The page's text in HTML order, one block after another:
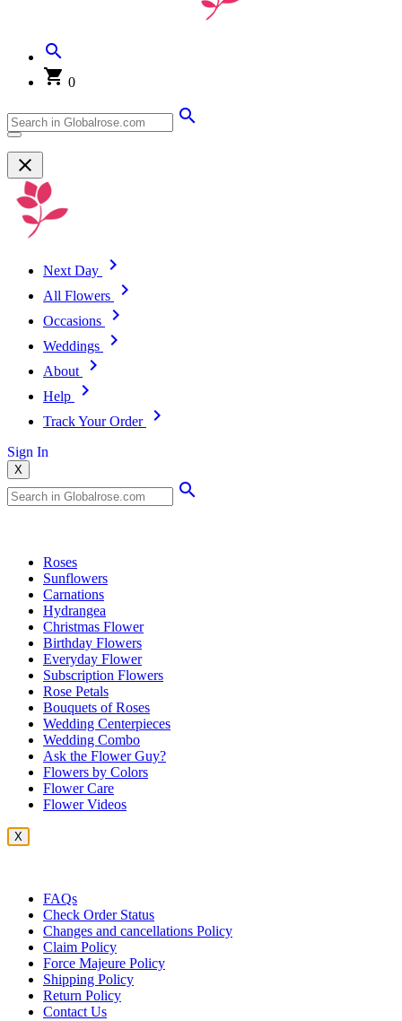
0
Next Day
All Flowers
Occasions
Weddings
About
Help
Track Your Order
Sign In
X
Roses
Sunflowers
Carnations
Hydrangea
Christmas Flower
Birthday Flowers
Everyday Flower
Subscription Flowers
Rose Petals
Bouquets of Roses
Wedding Centerpieces
Wedding Combo
Ask the Flower Guy?
Flowers by Colors
Flower Care
Flower Videos
X
FAQs
Check Order Status
Changes and cancellations Policy
Claim Policy
Force Majeure Policy
Shipping Policy
Return Policy
Contact Us